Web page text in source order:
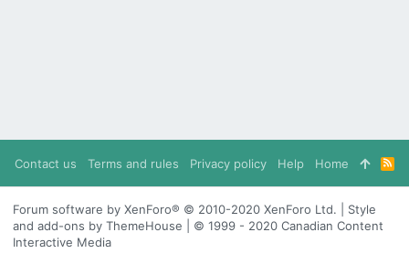
Contact us Terms and rules Privacy policy Help Home
R
S
S
Forum software by XenForo® © 2010-2020 XenForo Ltd. | Style
and add-ons by ThemeHouse | © 1999 - 2020 Canadian Content
Interactive Media